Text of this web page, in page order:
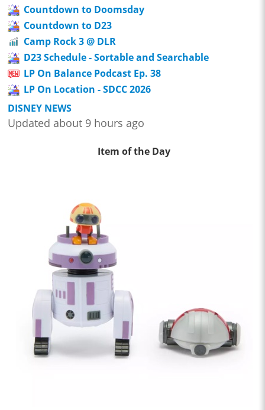
Countdown to Doomsday
Countdown to D23
Camp Rock 3 @ DLR
D23 Schedule - Sortable and Searchable
LP On Balance Podcast Ep. 38
LP On Location - SDCC 2026
DISNEY NEWS
Updated about 9 hours ago
Item of the Day